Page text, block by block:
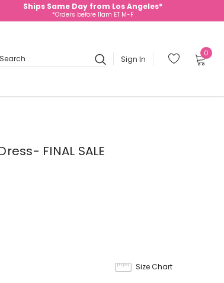
Ships Same Day from Los Angeles*
*Orders before 11am ET M-F
Search
Sign In
0
FINAL SALE
Size Chart